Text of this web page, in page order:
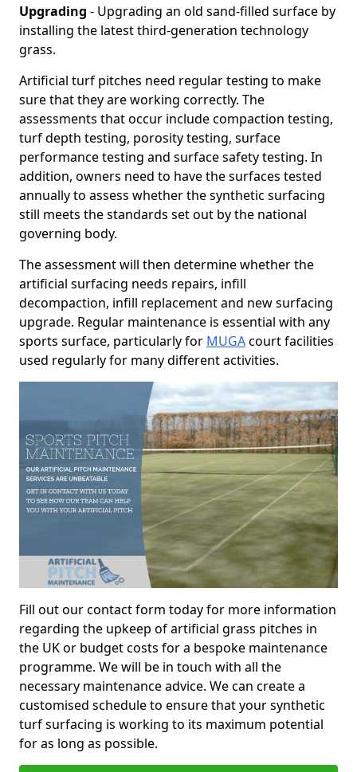
Upgrading - Upgrading an old sand-filled surface by
installing the latest third-generation technology
grass.
Artificial turf pitches need regular testing to make
sure that they are working correctly. The
assessments that occur include compaction testing,
turf depth testing, porosity testing, surface
performance testing and surface safety testing. In
addition, owners need to have the surfaces tested
annually to assess whether the synthetic surfacing
still meets the standards set out by the national
governing body.
The assessment will then determine whether the
artificial surfacing needs repairs, infill
decompaction, infill replacement and new surfacing
upgrade. Regular maintenance is essential with any
sports surface, particularly for MUGAcourt facilities
used regularly for many different activities.
Fill out our contact form today for more information
regarding the upkeep of artificial grass pitches in
the UK or budget costs for a bespoke maintenance
programme. We will be in touch with all the
necessary maintenance advice. We can create a
customised schedule to ensure that your synthetic
turf surfacing is working to its maximum potential
for as long as possible.